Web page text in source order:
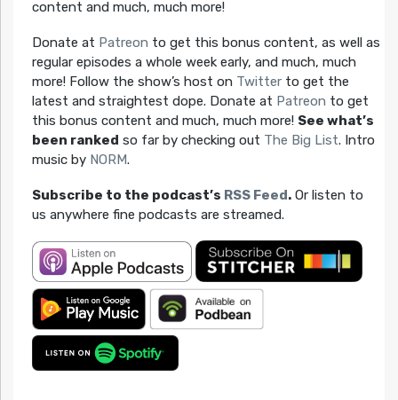
content and much, much more!
Donate at Patreon to get this bonus content, as well as
regular episodes a whole week early, and much, much
more! Follow the show’s host on Twitterto get the
latest and straightest dope. Donate at Patreon to get
this bonus content and much, much more! See what’s
been ranked so far by checking out The Big List. Intro
music by NORM.
Subscribe to the podcast’s RSS Feed.Or listen to
us anywhere fine podcasts are streamed.